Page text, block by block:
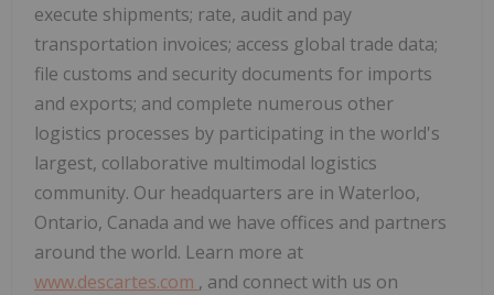
execute shipments; rate, audit and pay
transportation invoices; access global trade data;
file customs and security documents for imports
and exports; and complete numerous other
logistics processes by participating in the world's
largest, collaborative multimodal logistics
community. Our headquarters are in Waterloo,
Ontario, Canada and we have offices and partners
around the world. Learn more at
www.descartes.com , and connect with us on